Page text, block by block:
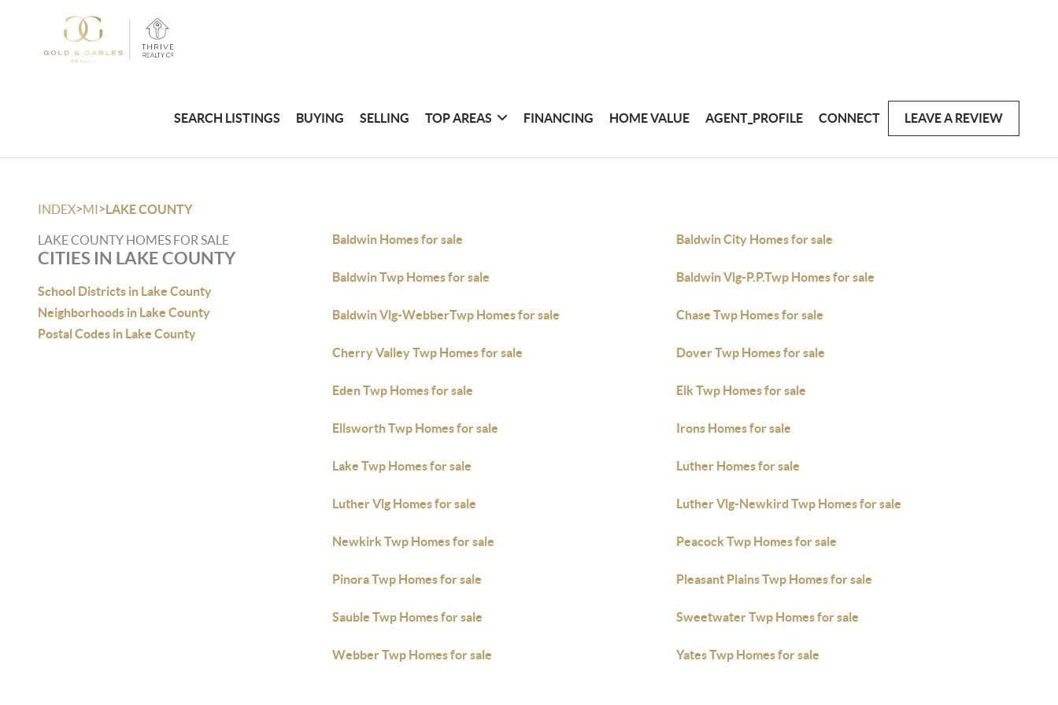
SEARCH LISTINGS BUYING SELLING TOP AREAS FINANCING HOME VALUE AGENT_PROFILE CONNECT LEAVE A REVIEW
INDEX>MI>LAKE COUNTY
LAKE COUNTY HOMES FOR SALE
CITIES IN LAKE COUNTY
School Districts in Lake County
Neighborhoods in Lake County
Postal Codes in Lake County
Baldwin Homes for sale Baldwin City Homes for sale
Baldwin Twp Homes for sale Baldwin Vlg-P.P.Twp Homes for sale
Baldwin Vlg-WebberTwp Homes for sale Chase Twp Homes for sale
Cherry Valley Twp Homes for sale Dover Twp Homes for sale
Eden Twp Homes for sale Elk Twp Homes for sale
Ellsworth Twp Homes for sale Irons Homes for sale
Lake Twp Homes for sale Luther Homes for sale
Luther Vlg Homes for sale Luther Vlg-Newkird Twp Homes for sale
Newkirk Twp Homes for sale Peacock Twp Homes for sale
Pinora Twp Homes for sale Pleasant Plains Twp Homes for sale
Sauble Twp Homes for sale Sweetwater Twp Homes for sale
Webber Twp Homes for sale Yates Twp Homes for sale